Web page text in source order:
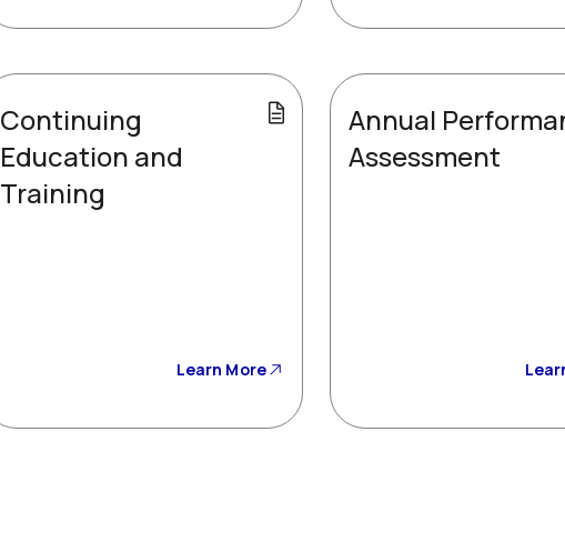
Continuing
Education and
Training
Learn More
Annual
Assessment